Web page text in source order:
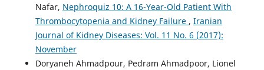
Nafar, Nephroquiz 10: A 16-Year-Old Patient With
Thrombocytopenia and Kidney Failure , Iranian
Journal of Kidney Diseases: Vol. 11 No. 6 (2017):
November
Doryaneh Ahmadpour, Pedram Ahmadpoor, Lionel